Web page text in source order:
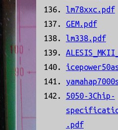
lm78xxc.pdf
GEM.pdf
lm338.pdf
5050-3Chip-
.pdf